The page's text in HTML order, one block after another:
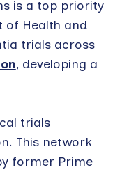
is a top priority
of Health and
trials across
, developing a
trials
This network
former Prime